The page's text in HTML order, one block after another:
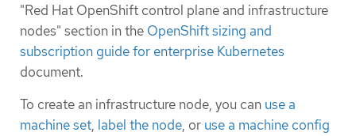
"Red Hat OpenShift control plane and infrastructure
nodes" section in the OpenShift sizing and
subscription guide for enterprise Kubernetes
document.
To create an infrastructure node, you can use a
machine set, label the node, or use a machine config